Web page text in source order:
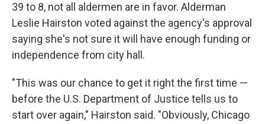
39 to 8, not all aldermen are in favor. Alderman
Leslie Hairston voted against the agency's approval
saying she's not sure it will have enough funding or
independence from city hall.
"This was our chance to get it right the first time —
before the U.S. Department of Justice tells us to
start over again," Hairston said. "Obviously, Chicago